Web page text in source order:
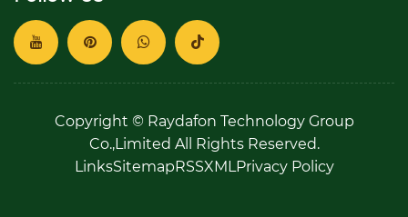
Copyright © Raydafon Technology Group
Co.,Limited All Rights Reserved.
LinksSitemapRSSXML Privacy Policy